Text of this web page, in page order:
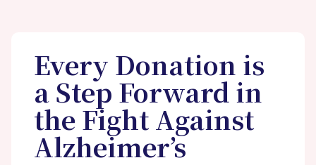
Every Donation is
a Step Forward in
the Fight Against
Alzheimer’s